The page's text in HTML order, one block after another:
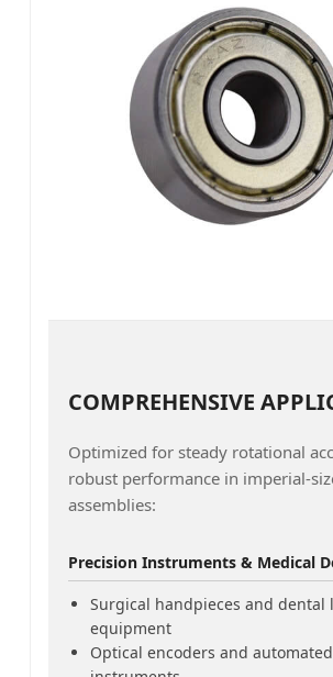
COMPREHENSIVE
Optimized for steady rotational
robust performance in imperial-
assemblies:
Precision Instruments & Medical
Surgical handpieces and dental
equipment
Optical encoders and